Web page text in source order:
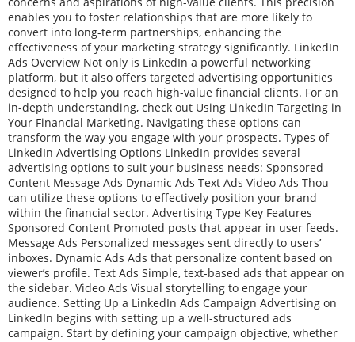
enables you to foster relationships that are more likely to
convert into long-term partnerships, enhancing the
effectiveness of your marketing strategy significantly. LinkedIn
Ads Overview Not only is LinkedIn a powerful networking
platform, but it also offers targeted advertising opportunities
designed to help you reach high-value financial clients. For an
in-depth understanding, check out Using LinkedIn Targeting in
Your Financial Marketing. Navigating these options can
transform the way you engage with your prospects. Types of
LinkedIn Advertising Options LinkedIn provides several
advertising options to suit your business needs: Sponsored
Content Message Ads Dynamic Ads Text Ads Video Ads Thou
can utilize these options to effectively position your brand
within the financial sector. Advertising Type Key Features
Sponsored Content Promoted posts that appear in user feeds.
Message Ads Personalized messages sent directly to users’
inboxes. Dynamic Ads Ads that personalize content based on
viewer’s profile. Text Ads Simple, text-based ads that appear on
the sidebar. Video Ads Visual storytelling to engage your
audience. Setting Up a LinkedIn Ads Campaign Advertising on
LinkedIn begins with setting up a well-structured ads
campaign. Start by defining your campaign objective, whether